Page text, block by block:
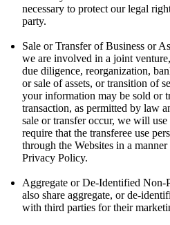
necessary to protect our legal
party.
Sale or Transfer of Business or
we are involved in a joint
due diligence, reorganization,
or sale of assets, or transition of
your information may be sold or
transaction, as permitted by law
sale or transfer occur, we will
require that the transferee use
through the Websites in a
Privacy Policy.
Aggregate or De-Identified Non-
also share aggregate, or de-
with third parties for their